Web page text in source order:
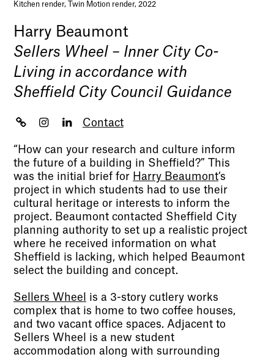
Kitchen render, Twin Motion render, 2022
Harry Beaumont
Sellers Wheel – Inner City Co-
Living in accordance with
Sheffield City Council Guidance
Contact
“How can your research and culture inform
the future of a building in Sheffield?” This
was the initial brief for Harry Beaumont‘s
project in which students had to use their
cultural heritage or interests to inform the
project. Beaumont contacted Sheffield City
planning authority to set up a realistic project
where he received information on what
Sheffield is lacking, which helped Beaumont
select the building and concept.
Sellers Wheel
is a 3-story cutlery works
complex that is home to two coffee houses,
and two vacant office spaces. Adjacent to
Sellers Wheel is a new student
accommodation along with surrounding